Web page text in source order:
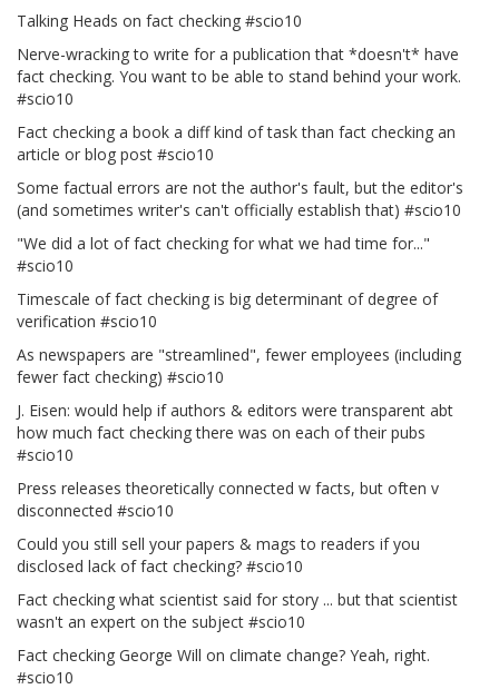
Talking Heads on fact checking #scio10
Nerve-wracking to write for a publication that *doesn't* have
fact checking. You want to be able to stand behind your work.
#scio10
Fact checking a book a diff kind of task than fact checking an
article or blog post #scio10
Some factual errors are not the author's fault, but the editor's
(and sometimes writer's can't officially establish that) #scio10
"We did a lot of fact checking for what we had time for..."
#scio10
Timescale of fact checking is big determinant of degree of
verification #scio10
As newspapers are "streamlined", fewer employees (including
fewer fact checking) #scio10
J. Eisen: would help if authors & editors were transparent abt
how much fact checking there was on each of their pubs
#scio10
Press releases theoretically connected w facts, but often v
disconnected #scio10
Could you still sell your papers & mags to readers if you
disclosed lack of fact checking? #scio10
Fact checking what scientist said for story ... but that scientist
wasn't an expert on the subject #scio10
Fact checking George Will on climate change? Yeah, right.
#scio10